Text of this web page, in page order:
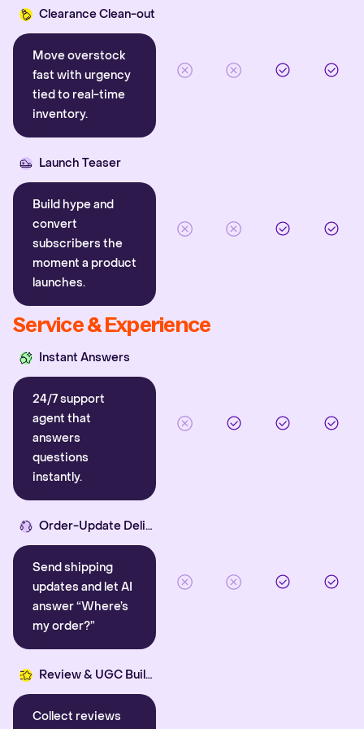
Clearance Clean-out
Move overstock
fast with urgency
tied to real-time
inventory.
Launch Teaser
Build hype and
convert
subscribers the
moment a product
launches.
Service & Experience
Instant Answers
24/7 support
agent that
answers
questions
instantly.
Order-Update Delight
Send shipping
updates and let AI
answer “Where’s
my order?”
Review & UGC Builder
Collect reviews